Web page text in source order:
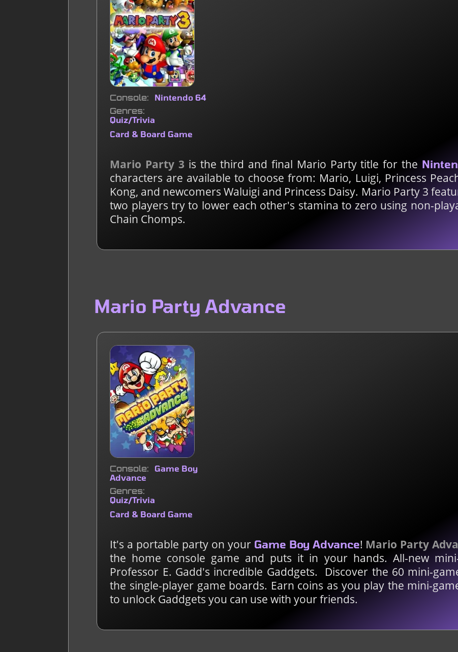
Console Nintendo 64
Genres
Quiz/Trivia
Card & Board Game
Mario Party 3 is the third and final Mario Party title for the
characters are available to choose from: Mario, Luigi, Princess
Kong, and newcomers Waluigi and Princess Daisy. Mario Party 3
two players try to lower each other's stamina to zero using non-
Chain Chomps.
Mario Party Advance
Console
Game Boy
Advance
Genres
Quiz/Trivia
Card & Board Game
It's a portable party on your Game Boy Advance! Mario Party
the home console game and puts it in your hands. All-new
Professor E. Gadd's incredible Gaddgets. Discover the 60 mini-
the single-player game boards. Earn coins as you play the mini-
to unlock Gaddgets you can use with your friends.